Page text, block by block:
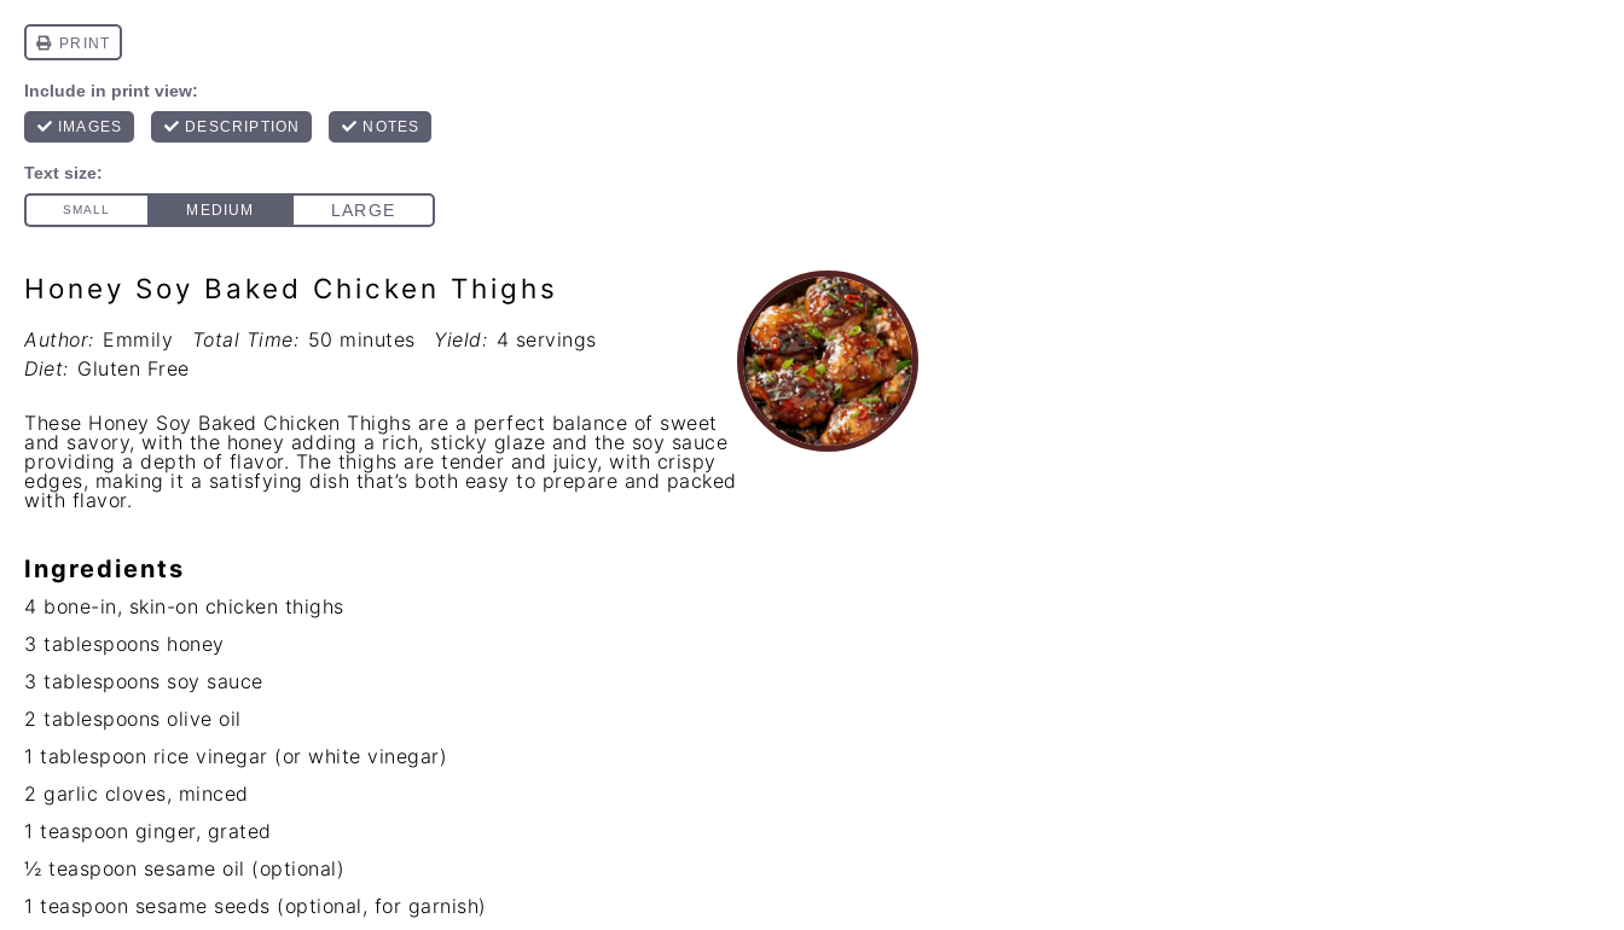
Honey Soy Baked Chicken Thighs
Author: Emmily Total Time: 50 minutes Yield: 4 servings
Diet: Gluten Free
These Honey Soy Baked Chicken Thighs are a perfect balance of sweet
and savory, with the honey adding a rich, sticky glaze and the soy sauce
providing a depth of flavor. The thighs are tender and juicy, with crispy
edges, making it a satisfying dish that’s both easy to prepare and packed
with flavor.
Ingredients
4 bone-in, skin-on chicken thighs
3 tablespoons honey
3 tablespoons soy sauce
2 tablespoons olive oil
1 tablespoon rice vinegar (or white vinegar)
2 garlic cloves, minced
1 teaspoon ginger, grated
½ teaspoon sesame oil (optional)
1 teaspoon sesame seeds (optional, for garnish)